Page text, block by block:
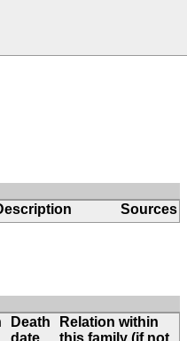
Sources
Death
date
Relation within
this family (if not